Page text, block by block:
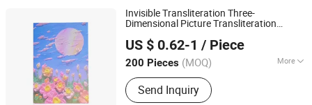
Invisible Transliteration Three-
Dimensional Picture Transliteration
US $ 0.62-1 / Piece
200 Pieces (MOQ) More
Coating :Matte Coating
Send Inquiry
Jinjiang Jiayi Supply Chain Management Co., Ltd.
Fujian, China Since 2021